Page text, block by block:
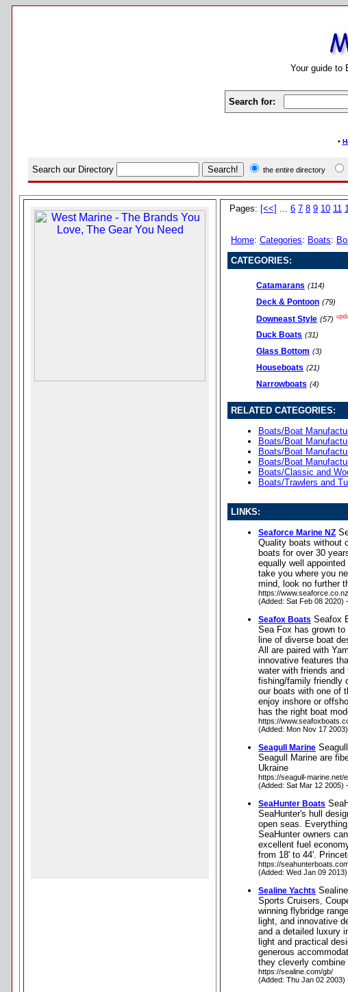
Your guide to
Search for:
•
Search our Directory the entire directory
Pages: [<<] ... 6 7 8 9 10 11
Home: Categories: Boats:
CATEGORIES:
Catamarans (114)
Deck & Pontoon (79)
Downeast Style (57)
Duck Boats (31)
Glass Bottom (3)
Houseboats (21)
Narrowboats (4)
RELATED CATEGORIES:
Boats/Boat
Boats/Boat
Boats/Boat
Boats/Boat
Boats/Classic and
Boats/Trawlers and
LINKS:
Seaforce Marine NZ
Quality boats without
boats for over 30
equally well
take you where you
mind, look no further
https://
(Added: Sat Feb 08 2020) -
Seafox Boats Seafox
Sea Fox has grown
line of diverse boat
All are paired with
innovative features
water with friends
fishing/family friendly
our boats with one of
enjoy inshore or
has the right boat
https://
(Added: Mon Nov 17
Seagull Marine
Seagull Marine are
Ukraine
https://seagull-marine.net/
(Added: Sat Mar 12 2005) -
SeaHunter Boats
SeaHunter's hull
open seas.
SeaHunter owners
excellent fuel
from 18' to 44'.
https://
(Added: Wed Jan 09
Sealine Yachts
Sports Cruisers,
winning flybridge
light, and innovative
and a detailed luxury
light and practical
generous
they cleverly
https://sealine.com/gb/
(Added: Thu Jan 02 2003)